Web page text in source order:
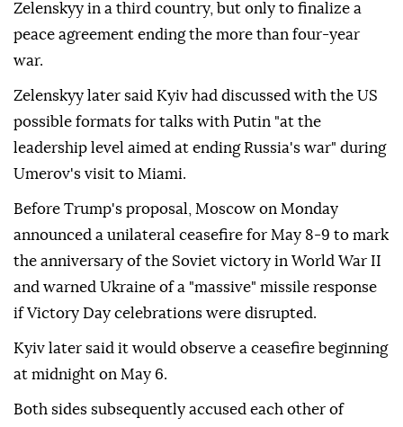
Zelenskyy in a third country, but only to finalize a
peace agreement ending the more than four-year
war.
Zelenskyy later said Kyiv had discussed with the US
possible formats for talks with Putin "at the
leadership level aimed at ending Russia's war" during
Umerov's visit to Miami.
Before Trump's proposal, Moscow on Monday
announced a unilateral ceasefire for May 8-9 to mark
the anniversary of the Soviet victory in World War II
and warned Ukraine of a "massive" missile response
if Victory Day celebrations were disrupted.
Kyiv later said it would observe a ceasefire beginning
at midnight on May 6.
Both sides subsequently accused each other of